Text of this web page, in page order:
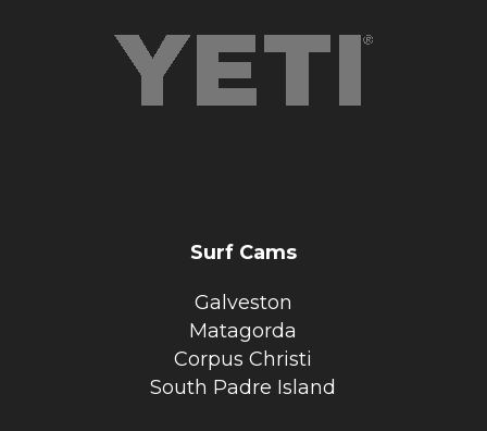
Surf Cams
Galveston
Matagorda
Corpus Christi
South Padre Island